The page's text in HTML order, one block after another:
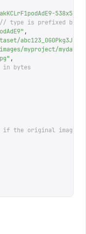
// type is prefixed by
" ,
myproject/mydataset/
" ,
bytes
the original image